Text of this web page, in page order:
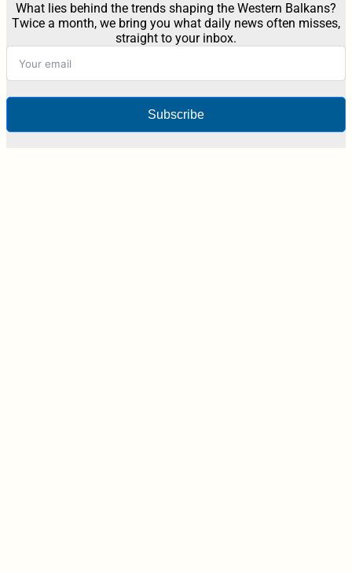
What lies behind the trends shaping the Western Balkans?
Twice a month, we bring you what daily news often misses,
straight to your inbox.
Subscribe